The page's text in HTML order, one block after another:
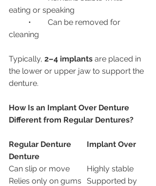
eating or speaking
cleaning
Typically, 2–4 implants are placed in
the lower or upper jaw to support the
denture.
How Is an Implant Over Denture
Different from Regular Dentures?
Regular Denture
Implant Over
Denture
Can slip or move	Highly stable
Relies only on gums	Supported by